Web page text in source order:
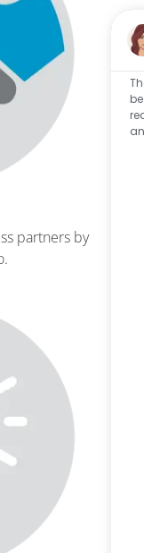
partners by